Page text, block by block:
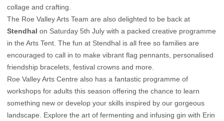
collage and crafting.
The Roe Valley Arts Team are also delighted to be back at
Stendhal on Saturday 5th July with a packed creative programme
in the Arts Tent. The fun at Stendhal is all free so families are
encouraged to call in to make vibrant flag pennants, personalised
friendship bracelets, festival crowns and more.
Roe Valley Arts Centre also has a fantastic programme of
workshops for adults this season offering the chance to learn
something new or develop your skills inspired by our gorgeous
landscape. Explore the art of fermenting and infusing gin with Erin